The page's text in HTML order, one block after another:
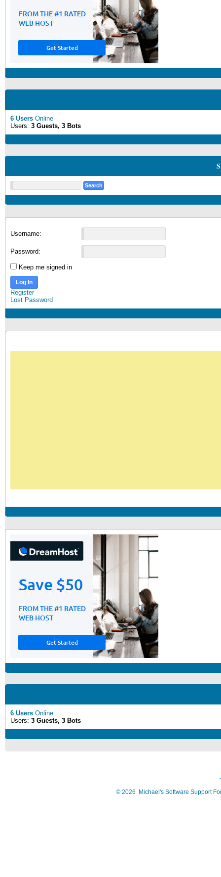
6 Users Online
Users: 3 Guests, 3 Bots
Username:
Password:
Keep me signed in
Log In
Register
Lost Password
6 Users Online
Users: 3 Guests, 3 Bots
© 2026 Michael's Software Support